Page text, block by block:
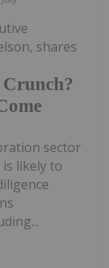
shares
sector
likely to